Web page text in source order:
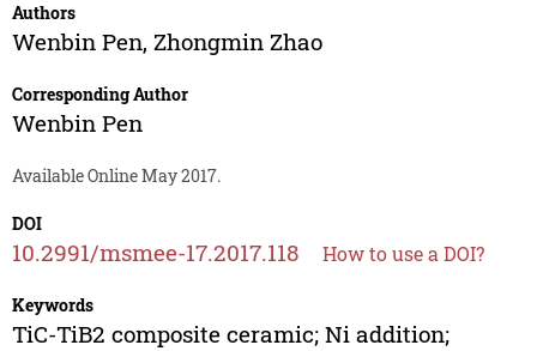
Authors
Wenbin Pen, Zhongmin Zhao
Corresponding Author
Wenbin Pen
Available Online May 2017.
DOI
10.2991/msmee-17.2017.118 How to use a DOI?
Keywords
TiC-TiB2 composite ceramic; Ni addition;